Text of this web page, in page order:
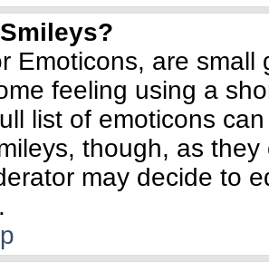
Emoticons, are
feeling using a
list of emoticons
though, as
may decide to